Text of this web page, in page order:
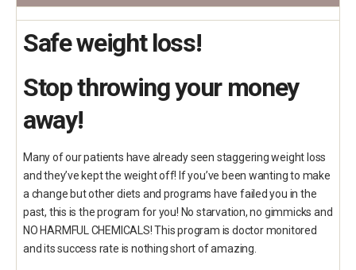
Safe weight loss!
Stop throwing your money
away!
Many of our patients have already seen staggering weight loss
and they’ve kept the weight off! If you’ve been wanting to make
a change but other diets and programs have failed you in the
past, this is the program for you! No starvation, no gimmicks and
NO HARMFUL CHEMICALS! This program is doctor monitored
and its success rate is nothing short of amazing.